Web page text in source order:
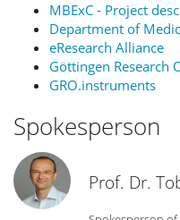
MBExC - Project
Department of
eResearch Alliance
Göttingen Research
GRO.instruments
Spokesperson
Prof. Dr.